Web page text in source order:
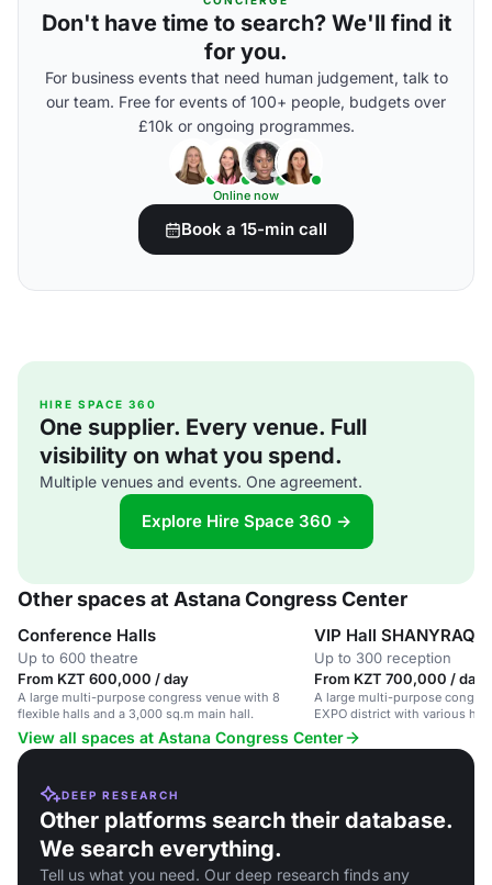
Don't have time to search? We'll find it
for you.
For business events that need human judgement, talk to
our team. Free for events of 100+ people, budgets over
£10k or ongoing programmes.
Online now
Book a 15-min call
HIRE SPACE 360
One supplier. Every venue. Full
visibility on what you spend.
Multiple venues and events. One agreement.
Explore Hire Space 360 →
Other spaces at Astana Congress Center
Conference Halls
Up to 600 theatre
From KZT 600,000 / day
A large multi-purpose congress venue with 8
flexible halls and a 3,000 sq.m main hall.
VIP Hall SHANYRAQ
Up to 300 reception
From KZT 700,000 / day
A large multi-purpose
EXPO district with various
rooms.
View all spaces at Astana Congress Center
DEEP RESEARCH
Other platforms search their database.
We search everything.
Tell us what you need. Our deep research finds any